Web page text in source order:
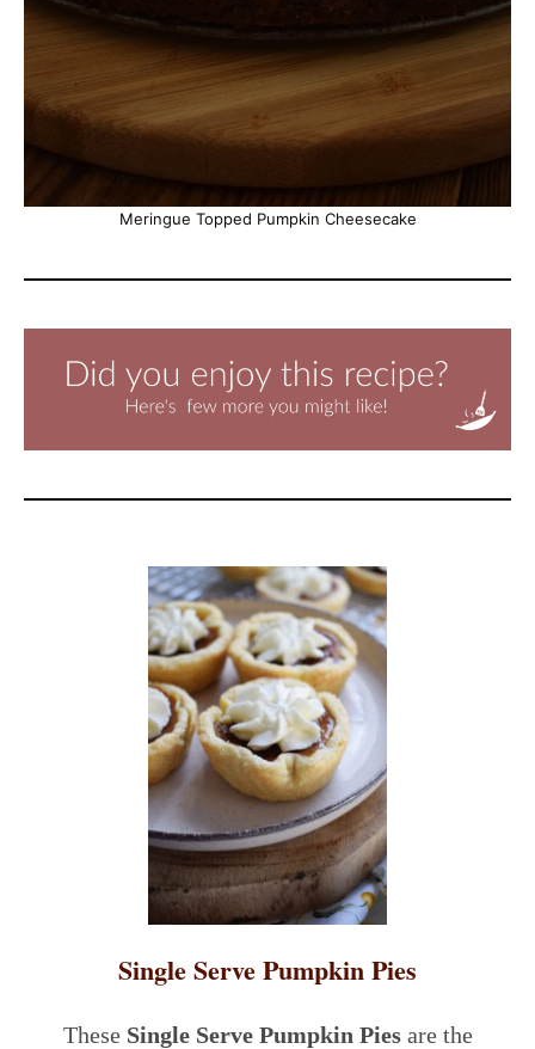
Meringue Topped Pumpkin Cheesecake
Single Serve Pumpkin Pies
These Single Serve Pumpkin Piesare the